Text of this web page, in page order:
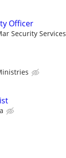
Officer
Security Services